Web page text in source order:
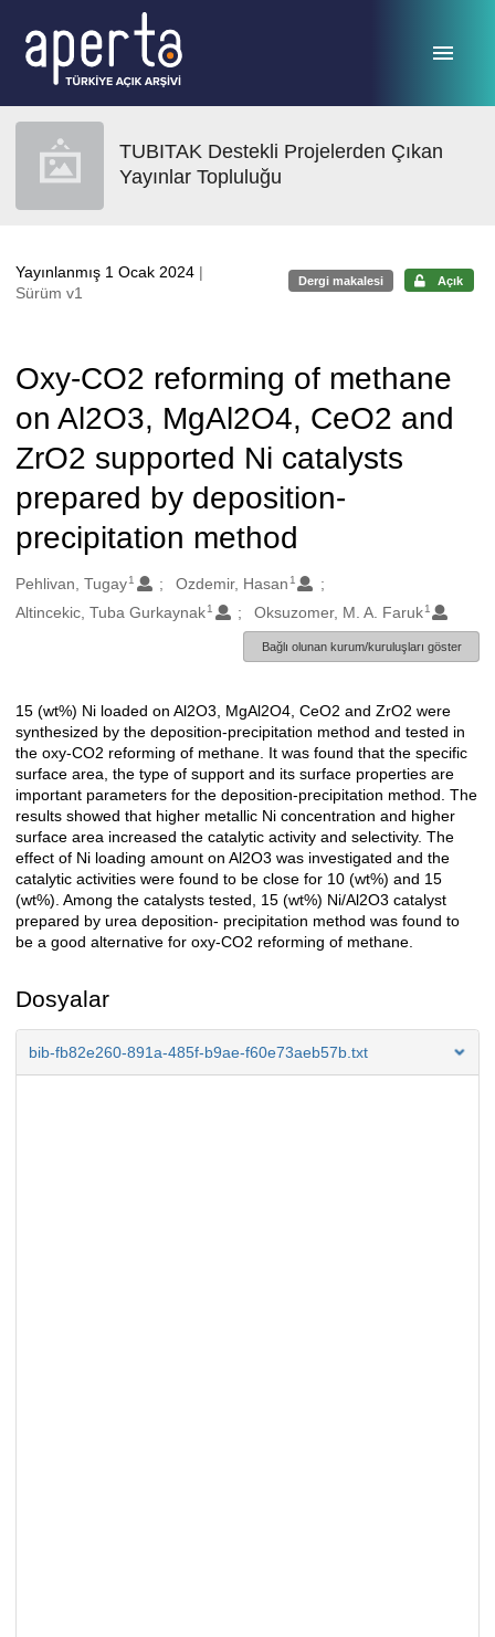
TUBITAK Destekli Projelerden Çıkan
Yayınlar Topluluğu
Yayınlanmış 1 Ocak 2024 |
Sürüm v1
Dergi makalesi Açık
Oxy-CO2 reforming of methane
on Al2O3, MgAl2O4, CeO2 and
ZrO2 supported Ni catalysts
prepared by deposition-
precipitation method
Oluşturanlar
Pehlivan, Tugay1 Ozdemir, Hasan 1
Altincekic, Tuba Gurkaynak1 Oksuzomer, M. A. Faruk 1
Bağlı olunan kurum/kuruluşları göster
Açıklama
15 (wt%) Ni loaded on Al2O3, MgAl2O4, CeO2 and ZrO2 were
synthesized by the deposition-precipitation method and tested in
the oxy-CO2 reforming of methane. It was found that the specific
surface area, the type of support and its surface properties are
important parameters for the deposition-precipitation method. The
results showed that higher metallic Ni concentration and higher
surface area increased the catalytic activity and selectivity. The
effect of Ni loading amount on Al2O3 was investigated and the
catalytic activities were found to be close for 10 (wt%) and 15
(wt%). Among the catalysts tested, 15 (wt%) Ni/Al2O3 catalyst
prepared by urea deposition- precipitation method was found to
be a good alternative for oxy-CO2 reforming of methane.
Dosyalar
bib-fb82e260-891a-485f-b9ae-f60e73aeb57b.txt